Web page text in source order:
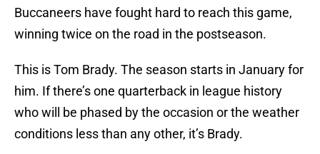
Buccaneers have fought hard to reach this game,
winning twice on the road in the postseason.
This is Tom Brady. The season starts in January for
him. If there’s one quarterback in league history
who will be phased by the occasion or the weather
conditions less than any other, it’s Brady.